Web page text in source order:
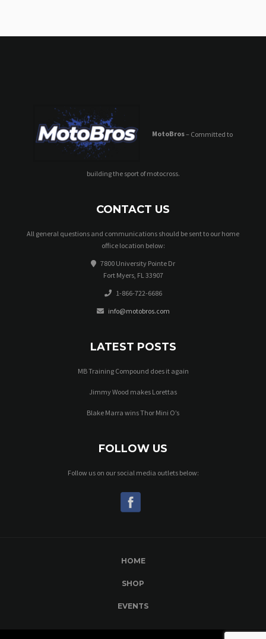
MotoBros– Committed to
building the sport of motocross.
CONTACT US
All general questions and communications should be sent to our home
office location below:
7800 University Pointe Dr
Fort Myers, FL 33907
1-866-722-6686
info@motobros.com
LATEST POSTS
MB Training Compound does it again
Jimmy Wood makes Lorettas
Blake Marra wins Thor Mini O’s
FOLLOW US
Follow us on our social media outlets below:
HOME
SHOP
EVENTS